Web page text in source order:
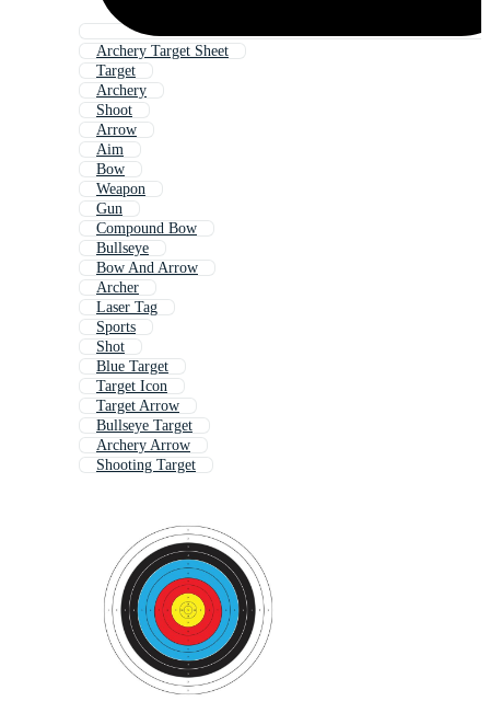
Archery Target Sheet
Target
Archery
Shoot
Arrow
Aim
Bow
Weapon
Gun
Compound Bow
Bullseye
Bow And Arrow
Archer
Laser Tag
Sports
Shot
Blue Target
Target Icon
Target Arrow
Bullseye Target
Archery Arrow
Shooting Target